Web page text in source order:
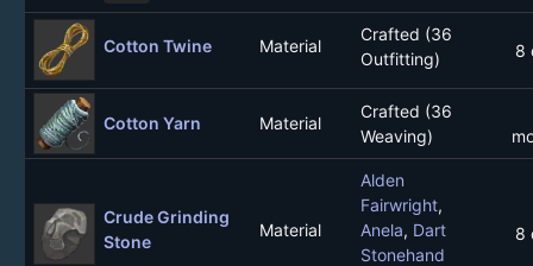
Cotton Twine Material
Crafted (36
Outfitting)
8
Cotton Yarn Material
Crafted (36
Weaving)
Crude Grinding
Stone
Material
Alden
Fairwright,
Anela, Dart
Stonehand
8